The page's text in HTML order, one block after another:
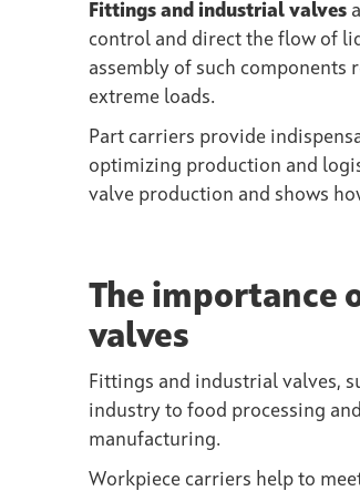
Fittings and industrial valves
control and direct the flow of
assembly of such components
extreme loads.
Part carriers provide
optimizing production and
valve production and shows
The importance
valves
Fittings and industrial valves,
industry to food processing
manufacturing.
Workpiece carriers help to